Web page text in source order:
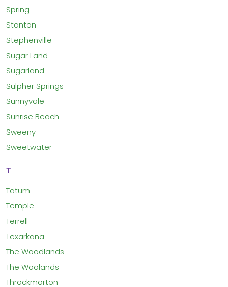
Spring
Stanton
Stephenville
Sugar Land
Sugarland
Sulpher Springs
Sunnyvale
Sunrise Beach
Sweeny
Sweetwater
T
Tatum
Temple
Terrell
Texarkana
The Woodlands
The Woolands
Throckmorton